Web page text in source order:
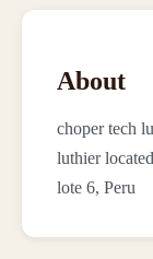
About
choper tech
luthier
lote 6, Peru